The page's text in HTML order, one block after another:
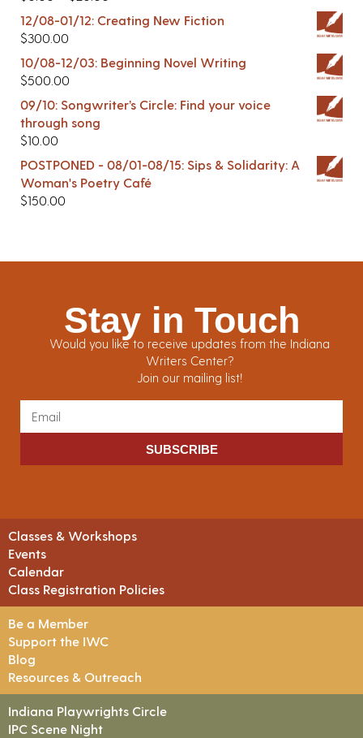
12/08-01/12: Creating New Fiction
$300.00
10/08-12/03: Beginning Novel Writing
$500.00
09/10: Songwriter’s Circle: Find your voice
through song
$10.00
POSTPONED - 08/01-08/15: Sips & Solidarity: A
Woman's Poetry Café
$150.00
Stay in Touch
Would you like to receive updates from the Indiana
Writers Center?
Join our mailing list!
SUBSCRIBE
Classes & Workshops
Events
Calendar
Class Registration Policies
Be a Member
Support the IWC
Blog
Resources & Outreach
Indiana Playwrights Circle
IPC Scene Night